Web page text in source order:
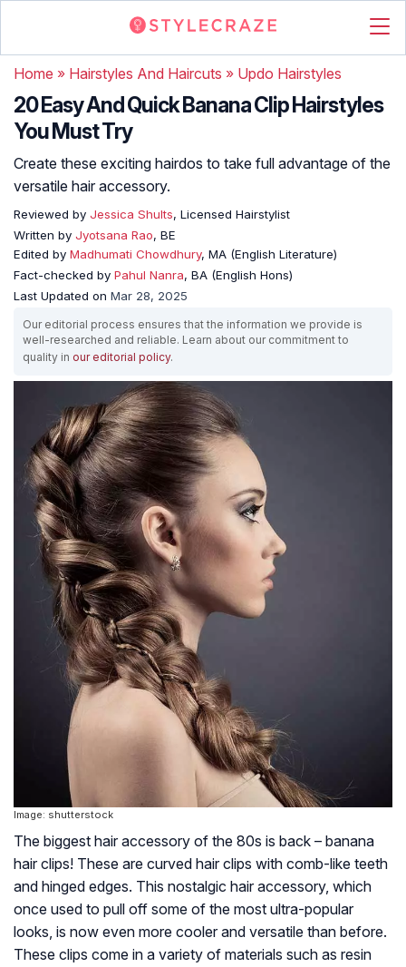
Home » Hairstyles And Haircuts » Updo Hairstyles
20 Easy And Quick Banana Clip Hairstyles
You Must Try
Create these exciting hairdos to take full advantage of the
versatile hair accessory.
Reviewed by Jessica Shults, Licensed Hairstylist
Written by Jyotsana Rao, BE
Edited by Madhumati Chowdhury, MA (English Literature)
Fact-checked by Pahul Nanra, BA (English Hons)
Last Updated on Mar 28, 2025
Our editorial process ensures that the information we provide is
well-researched and reliable. Learn about our commitment to
quality in our editorial policy.
Image: shutterstock
The biggest hair accessory of the 80s is back – banana
hair clips! These are curved hair clips with comb-like teeth
and hinged edges. This nostalgic hair accessory, which
once used to pull off some of the most ultra-popular
looks, is now even more cooler and versatile than before.
These clips come in a variety of materials such as resin